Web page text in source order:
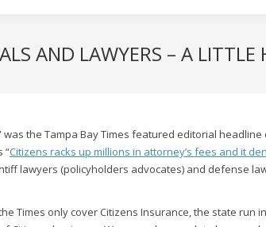
AND LAWYERS – A LITTLE
was the Tampa Bay Times featured editorial headline
“Citizens racks up millions in attorney’s fees and it
lawyers (policyholders advocates) and defense
Times only cover Citizens Insurance, the state run